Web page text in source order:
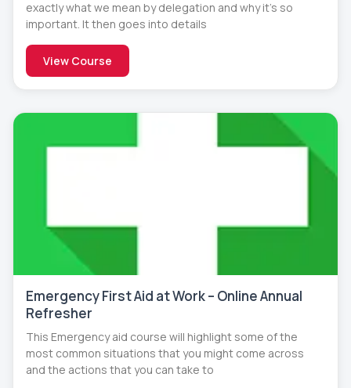
exactly what we mean by delegation and why it’s so
important. It then goes into details
View Course
Emergency First Aid at Work – Online Annual
Refresher
This Emergency aid course will highlight some of the
most common situations that you might come across
and the actions that you can take to